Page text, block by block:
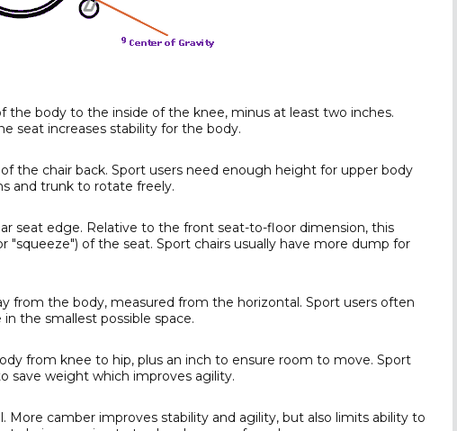
body to the inside of the knee, minus at least two inches.
seat increases stability for the body.
the chair back. Sport users need enough height for upper body
and trunk to rotate freely.
seat edge. Relative to the front seat-to-floor dimension, this
"squeeze") of the seat. Sport chairs usually have more dump for
from the body, measured from the horizontal. Sport users often
the smallest possible space.
from knee to hip, plus an inch to ensure room to move. Sport
save weight which improves agility.
camber improves stability and agility, but also limits ability to